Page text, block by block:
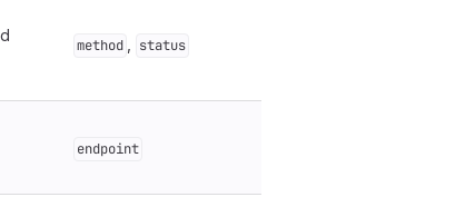
method status
endpoint